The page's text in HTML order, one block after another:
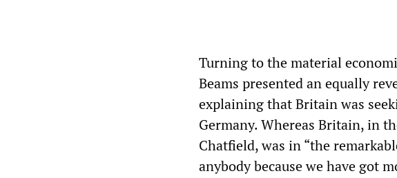
Turning to the material
Beams presented an equally
explaining that Britain was
Germany. Whereas Britain, in
Chatfield, was in “the
anybody because we have got